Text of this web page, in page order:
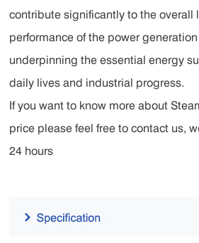
contribute significantly to the overall
performance of the power
underpinning the essential energy
daily lives and industrial progress.
If you want to know more about
price please feel free to contact us,
24 hours